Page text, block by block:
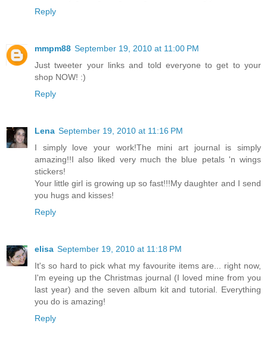
Reply
mmpm88 September 19, 2010 at 11:00 PM
Just tweeter your links and told everyone to get to your
shop NOW! :)
Reply
Lena September 19, 2010 at 11:16 PM
I simply love your work!The mini art journal is simply
amazing!!I also liked very much the blue petals 'n wings
stickers!
Your little girl is growing up so fast!!!My daughter and I send
you hugs and kisses!
Reply
elisa September 19, 2010 at 11:18 PM
It's so hard to pick what my favourite items are... right now,
I'm eyeing up the Christmas journal (I loved mine from you
last year) and the seven album kit and tutorial. Everything
you do is amazing!
Reply